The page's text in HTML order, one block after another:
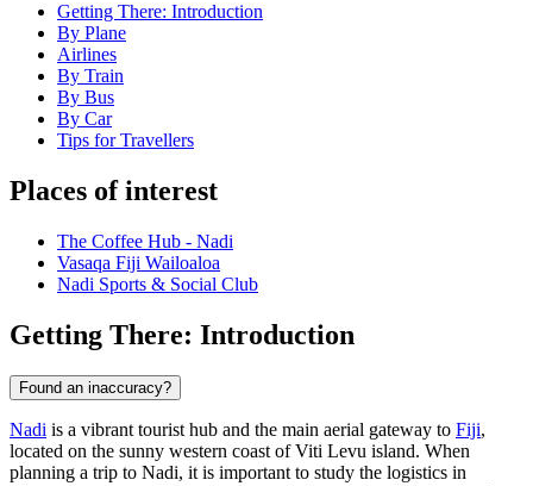
Getting There: Introduction
By Plane
Airlines
By Train
By Bus
By Car
Tips for Travellers
Places of interest
The Coffee Hub - Nadi
Vasaqa Fiji Wailoaloa
Nadi Sports & Social Club
Getting There: Introduction
Found an inaccuracy?
Nadi is a vibrant tourist hub and the main aerial gateway to Fiji,
located on the sunny western coast of Viti Levu island. When
planning a trip to Nadi, it is important to study the logistics in